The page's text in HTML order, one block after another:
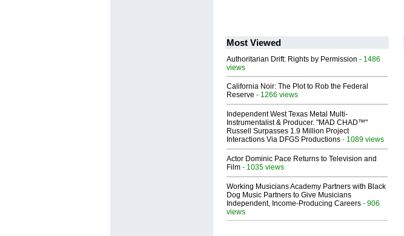
Most Viewed
Authoritarian Drift: Rights by Permission - 1486
views
California Noir: The Plot to Rob the Federal
Reserve - 1266 views
Independent West Texas Metal Multi-
Instrumentalist & Producer. "MAD CHAD™"
Russell Surpasses 1.9 Million Project
Interactions Via DFGS Productions - 1089 views
Actor Dominic Pace Returns to Television and
Film - 1035 views
Working Musicians Academy Partners with Black
Dog Music Partners to Give Musicians
Independent, Income-Producing Careers - 906
views